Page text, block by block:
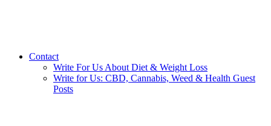
Contact
Write For Us About Diet & Weight Loss
Write for Us: CBD, Cannabis, Weed & Health Guest
Posts